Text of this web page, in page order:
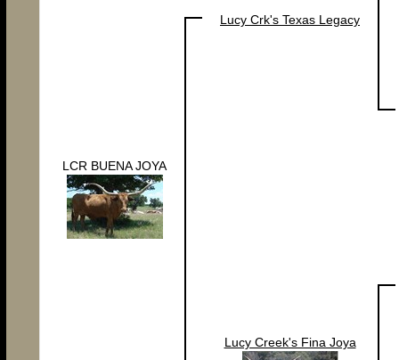
LCR BUENA JOYA
Lucy Crk's Texas Legacy
Lucy Creek's Fina Joya